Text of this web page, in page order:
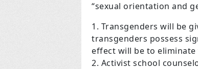
“sexual orientation and
Transgenders will be
transgenders possess
effect will be to eliminate
Activist school